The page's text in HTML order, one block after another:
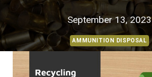
September 13, 2023
AMMUNITION DISPOSAL